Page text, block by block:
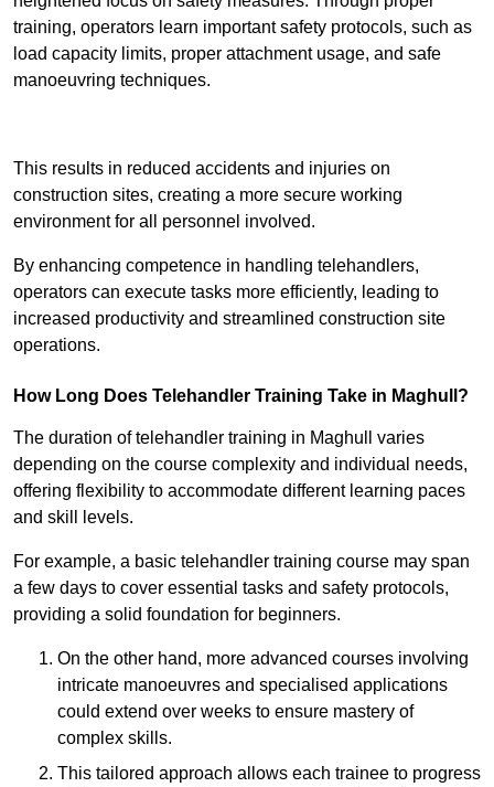
training, operators learn important safety protocols, such as
load capacity limits, proper attachment usage, and safe
manoeuvring techniques.
This results in reduced accidents and injuries on
construction sites, creating a more secure working
environment for all personnel involved.
By enhancing competence in handling telehandlers,
operators can execute tasks more efficiently, leading to
increased productivity and streamlined construction site
operations.
How Long Does Telehandler Training Take in Maghull?
The duration of telehandler training in Maghull varies
depending on the course complexity and individual needs,
offering flexibility to accommodate different learning paces
and skill levels.
For example, a basic telehandler training course may span
a few days to cover essential tasks and safety protocols,
providing a solid foundation for beginners.
On the other hand, more advanced courses involving
intricate manoeuvres and specialised applications
could extend over weeks to ensure mastery of
complex skills.
This tailored approach allows each trainee to progress